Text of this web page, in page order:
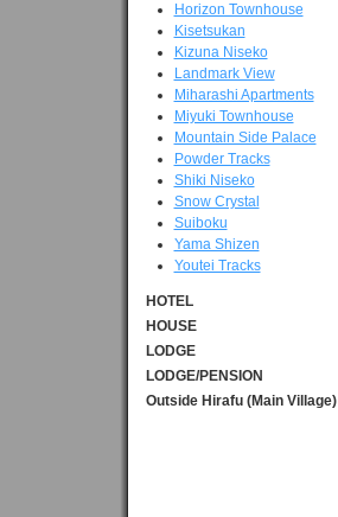
Horizon Townhouse
Kisetsukan
Kizuna Niseko
Landmark View
Miharashi Apartments
Miyuki Townhouse
Mountain Side Palace
Powder Tracks
Shiki Niseko
Snow Crystal
Suiboku
Yama Shizen
Youtei Tracks
HOTEL
HOUSE
LODGE
LODGE/PENSION
Outside Hirafu (Main Village)